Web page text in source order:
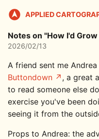
APPLIED
Notes on "How I'd
2026/02/13
A friend sent me
Buttondown
, a great
to read someone else
exercise you've been
seeing it from the
Props to Andrea: the